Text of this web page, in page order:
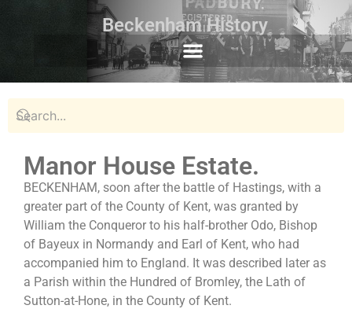
Beckenham History
Manor House Estate.
BECKENHAM, soon after the battle of Hastings, with a
greater part of the County of Kent, was granted by
William the Conqueror to his half-brother Odo, Bishop
of Bayeux in Normandy and Earl of Kent, who had
accompanied him to England. It was described later as
a Parish within the Hundred of Bromley, the Lath of
Sutton-at-Hone, in the County of Kent.